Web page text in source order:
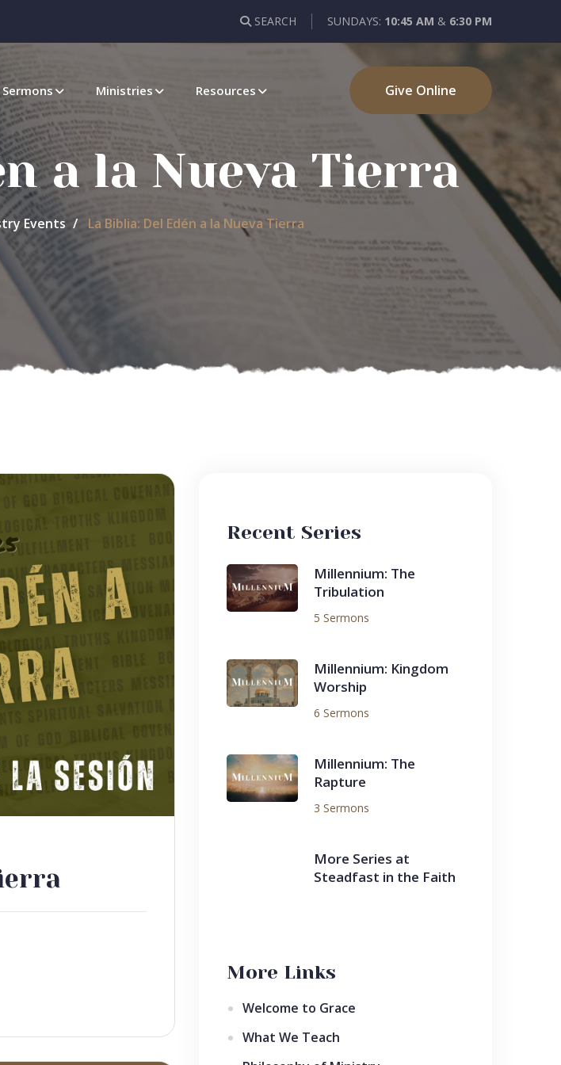
SEARCH SUNDAYS: 10:45 AM & 6:30 PM
Sermons Ministries Resources Give Online
a la Nueva Tierra
Events La Biblia: Del Edén a la Nueva Tierra
Recent Series
Millennium: The
Tribulation
5 Sermons
Millennium: Kingdom
Worship
6 Sermons
Millennium: The
Rapture
3 Sermons
More Series at
Steadfast in the Faith
More Links
Welcome to Grace
What We Teach